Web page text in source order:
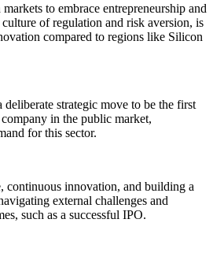
to embrace entrepreneurship and
of regulation and risk aversion, is
compared to regions like Silicon
strategic move to be the first
in the public market,
for this sector.
continuous innovation, and building a
external challenges and
such as a successful IPO.